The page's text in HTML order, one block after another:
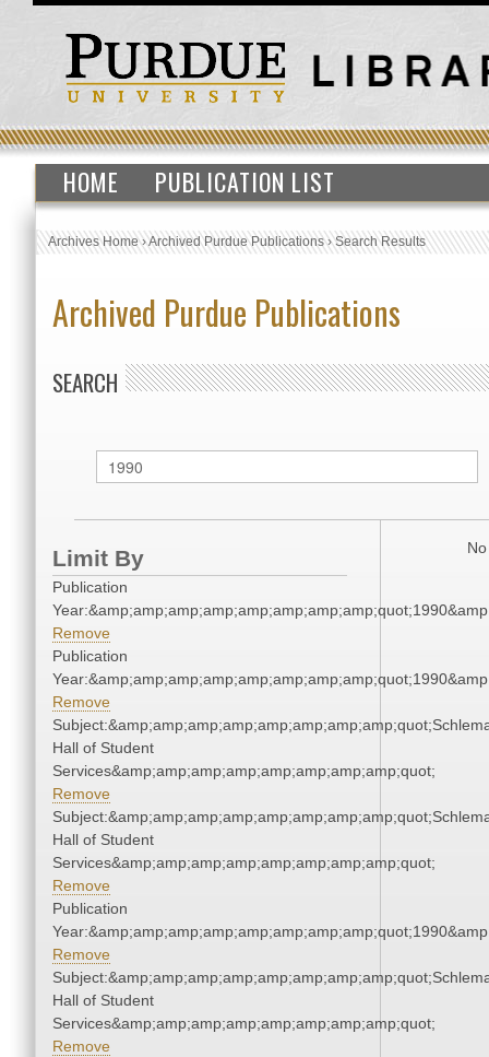
HOME PUBLICATION LIST
Archives Home›Archived Purdue Publications›Search Results
Archived Purdue Publications
SEARCH
Limit By
Publication
Remove
Publication
Remove
Hall of Student
Services&amp;amp;amp;amp;amp;amp;amp;amp;quot;
Remove
Hall of Student
Services&amp;amp;amp;amp;amp;amp;amp;amp;quot;
Remove
Publication
Remove
Hall of Student
Services&amp;amp;amp;amp;amp;amp;amp;amp;quot;
Remove